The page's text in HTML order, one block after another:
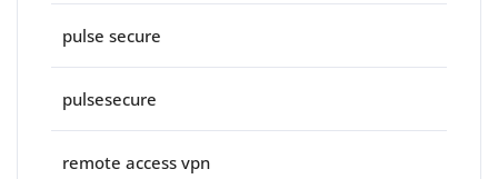
pulse secure
pulsesecure
remote access vpn